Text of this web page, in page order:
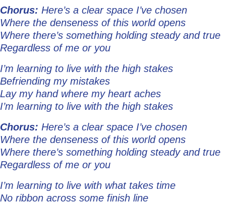
Chorus: Here’s a clear space I’ve chosen
Where the denseness of this world opens
Where there’s something holding steady and true
Regardless of me or you
I’m learning to live with the high stakes
Befriending my mistakes
Lay my hand where my heart aches
I’m learning to live with the high stakes
Chorus: Here’s a clear space I’ve chosen
Where the denseness of this world opens
Where there’s something holding steady and true
Regardless of me or you
I’m learning to live with what takes time
No ribbon across some finish line